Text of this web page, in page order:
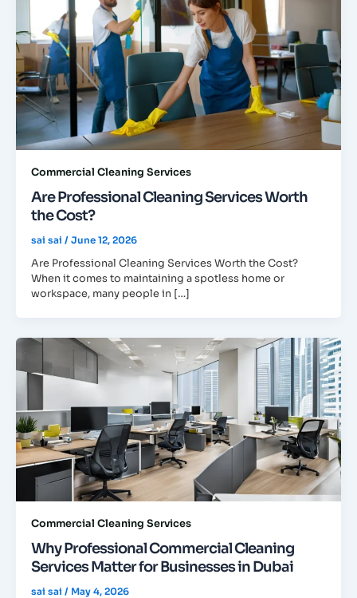
Commercial Cleaning Services
Are Professional Cleaning Services Worth
the Cost?
sai sai / June 12, 2026
Are Professional Cleaning Services Worth the Cost?
When it comes to maintaining a spotless home or
workspace, many people in […]
Commercial Cleaning Services
Why Professional Commercial Cleaning
Services Matter for Businesses in Dubai
sai sai / May 4, 2026